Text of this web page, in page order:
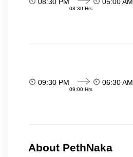
08:30 Hrs
09:30 PM
09:00 Hrs
06:30 AM
About PethNaka